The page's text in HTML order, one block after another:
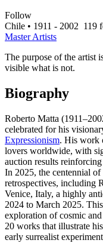
Follow
Chile • 1911 - 2002 119
Master Artists
The purpose of the artist
visible what is not.
Biography
Roberto Matta
celebrated for his
Expressionism. His work
lovers worldwide, with
auction results
In 2025, the centennial
retrospectives, including
Venice, Italy, a highly
2024 to March 2025.
exploration of cosmic
20 works that illustrate
early surrealist